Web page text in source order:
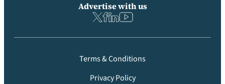
Advertise with us
Terms & Conditions
Privacy Policy